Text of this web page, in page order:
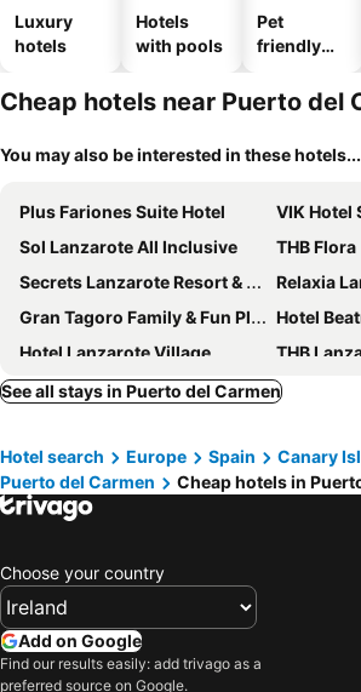
Luxury
hotels
Hotels
with pools
Pet
friendly
Cheap hotels near Puerto del
You may also be interested in these hotels...
Plus Fariones Suite Hotel
VIK Hotel
Sol Lanzarote All Inclusive
THB Flora
Secrets Lanzarote Resort & Spa
Relaxia
Gran Tagoro Family & Fun Playa Blanca
Hotel
Hotel Lanzarote Village
THB
Aequora Lanzarote Suites
Seaside
Hotel Las Costas
Hyde
Hotel Fariones
HG Lomo Blanco
Princesa Yaiza Suite Hotel Resort
Barceló Playa Blanca
La Isla y el Mar, Hotel Boutique
Apartamentos Arena Dorada
See all stays in Puerto del Carmen
Hotel search Europe Spain Canary
Puerto del Carmen
Cheap hotels in
Choose your country
Add on Google
Find our results easily: add trivago as a
preferred source on Google.